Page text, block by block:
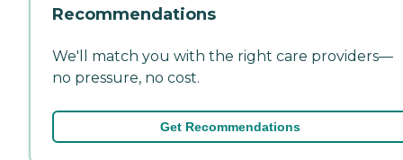
Recommendations
We'll match you with the right care providers—
no pressure, no cost.
Get Recommendations